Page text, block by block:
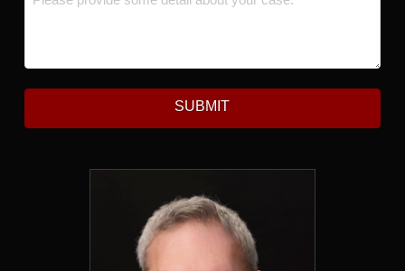
SUBMIT